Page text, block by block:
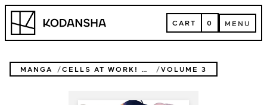
Skip
content
Kodansha CART
CART 0 MENU
MENU
MANGA CELLS AT WORK! LADY VOLUME 3